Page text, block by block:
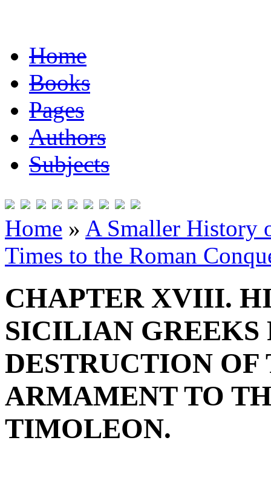
Home
Books
Pages
Authors
Subjects
Home » A Smaller History
Times to the Roman
CHAPTER XVIII.
SICILIAN GREEKS
DESTRUCTION
ARMAMENT TO
TIMOLEON.